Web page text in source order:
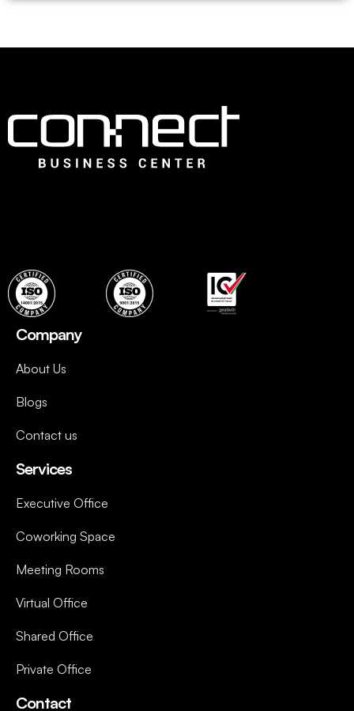
Company
About Us
Blogs
Contact us
Services
Executive Office
Coworking Space
Meeting Rooms
Virtual Office
Shared Office
Private Office
Contact